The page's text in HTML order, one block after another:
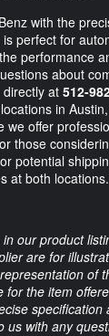
with the
perfect for
performance
about
at 512-
in
we offer
those
potential
at both locations.
our product
are for
of
for the item
specification
us with any